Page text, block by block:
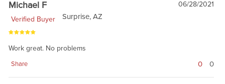
Michael F
06/28/2021
Verified Buyer
Surprise, AZ
Work great. No problems
Share 0 0